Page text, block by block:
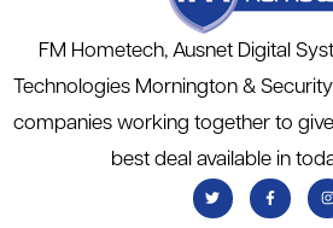
FM Hometech, Ausnet Digital
Technologies Mornington &
companies working together to
best deal available in